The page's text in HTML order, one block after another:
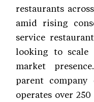
restaurants
amid rising
service
looking to scale
market
parent
operates over